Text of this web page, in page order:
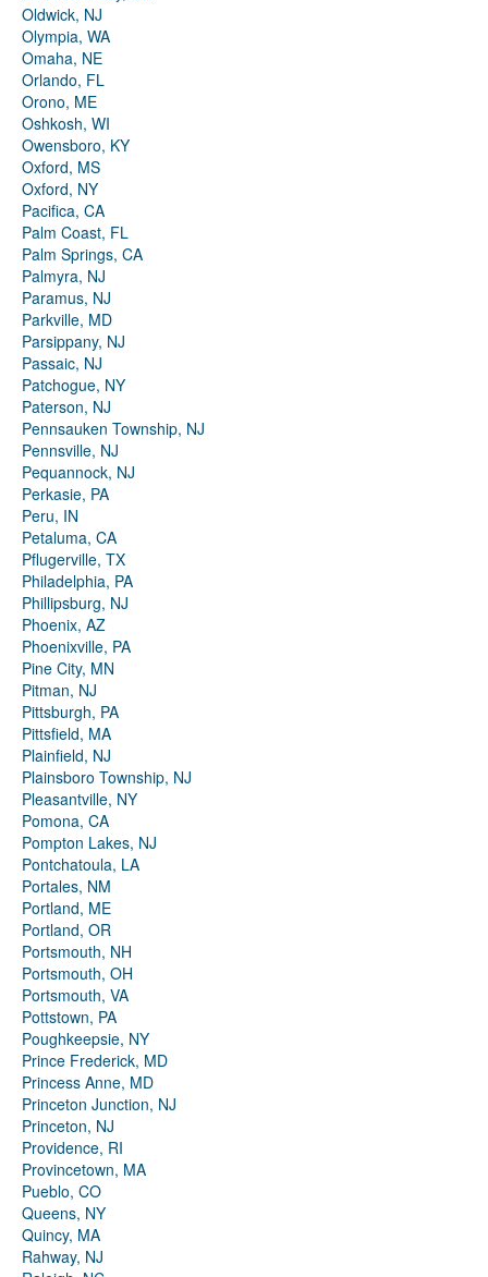
Oldwick, NJ
Olympia, WA
Omaha, NE
Orlando, FL
Orono, ME
Oshkosh, WI
Owensboro, KY
Oxford, MS
Oxford, NY
Pacifica, CA
Palm Coast, FL
Palm Springs, CA
Palmyra, NJ
Paramus, NJ
Parkville, MD
Parsippany, NJ
Passaic, NJ
Patchogue, NY
Paterson, NJ
Pennsauken Township, NJ
Pennsville, NJ
Pequannock, NJ
Perkasie, PA
Peru, IN
Petaluma, CA
Pflugerville, TX
Philadelphia, PA
Phillipsburg, NJ
Phoenix, AZ
Phoenixville, PA
Pine City, MN
Pitman, NJ
Pittsburgh, PA
Pittsfield, MA
Plainfield, NJ
Plainsboro Township, NJ
Pleasantville, NY
Pomona, CA
Pompton Lakes, NJ
Pontchatoula, LA
Portales, NM
Portland, ME
Portland, OR
Portsmouth, NH
Portsmouth, OH
Portsmouth, VA
Pottstown, PA
Poughkeepsie, NY
Prince Frederick, MD
Princess Anne, MD
Princeton Junction, NJ
Princeton, NJ
Providence, RI
Provincetown, MA
Pueblo, CO
Queens, NY
Quincy, MA
Rahway, NJ